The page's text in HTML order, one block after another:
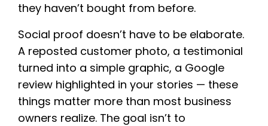
they haven’t bought from before.
Social proof doesn’t have to be elaborate.
A reposted customer photo, a testimonial
turned into a simple graphic, a Google
review highlighted in your stories — these
things matter more than most business
owners realize. The goal isn’t to